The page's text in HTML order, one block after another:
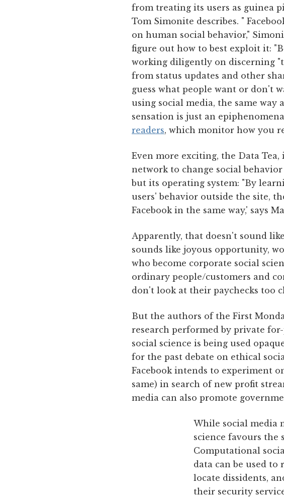
from treating its users as guinea
Tom Simonite describes. "
on human social behavior,"
figure out how to best exploit it:
working diligently on discerning
from status updates and other
guess what people want or don't
using social media, the same way
sensation is just an
readers, which monitor how you
Even more exciting, the Data
network to change social
but its operating system: "By
users' behavior outside the site,
Facebook in the same way,' says
Apparently, that doesn't sound
sounds like joyous opportunity,
who become corporate social
ordinary people/customers and
don't look at their paychecks too
But the authors of the First
research performed by private
social science is being used
for the past debate on ethical
Facebook intends to experiment
same) in search of new profit
media can also promote
While social media
science favours the
Computational
data can be used
locate dissidents,
their security